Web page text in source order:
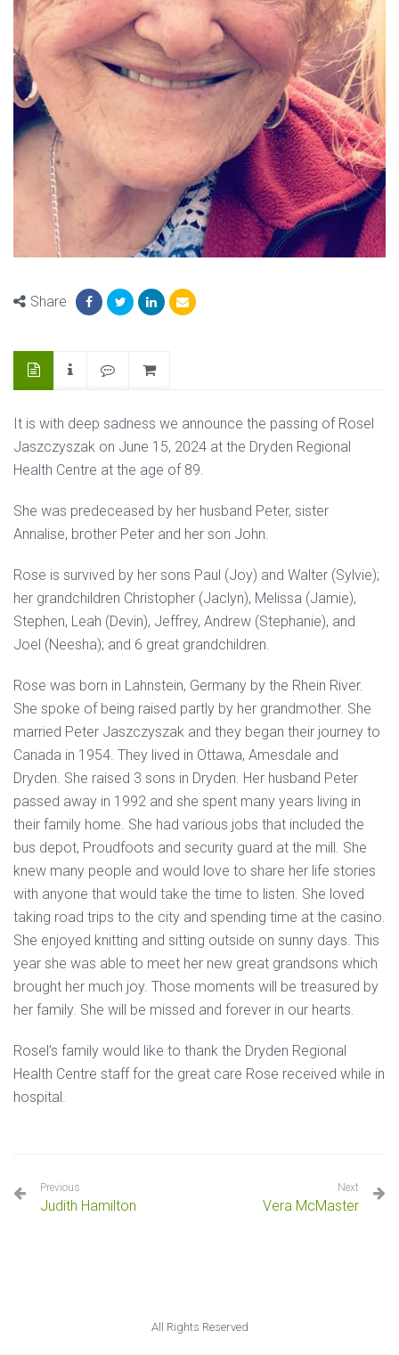
Share
It is with deep sadness we announce the passing of Rosel
Jaszczyszak on June 15, 2024 at the Dryden Regional
Health Centre at the age of 89.
She was predeceased by her husband Peter, sister
Annalise, brother Peter and her son John.
Rose is survived by her sons Paul (Joy) and Walter (Sylvie);
her grandchildren Christopher (Jaclyn), Melissa (Jamie),
Stephen, Leah (Devin), Jeffrey, Andrew (Stephanie), and
Joel (Neesha); and 6 great grandchildren.
Rose was born in Lahnstein, Germany by the Rhein River.
She spoke of being raised partly by her grandmother. She
married Peter Jaszczyszak and they began their journey to
Canada in 1954. They lived in Ottawa, Amesdale and
Dryden. She raised 3 sons in Dryden. Her husband Peter
passed away in 1992 and she spent many years living in
their family home. She had various jobs that included the
bus depot, Proudfoots and security guard at the mill. She
knew many people and would love to share her life stories
with anyone that would take the time to listen. She loved
taking road trips to the city and spending time at the casino.
She enjoyed knitting and sitting outside on sunny days. This
year she was able to meet her new great grandsons which
brought her much joy. Those moments will be treasured by
her family. She will be missed and forever in our hearts.
Rosel’s family would like to thank the Dryden Regional
Health Centre staff for the great care Rose received while in
hospital.
Previous
Judith Hamilton
Next
Vera McMaster
All Rights Reserved